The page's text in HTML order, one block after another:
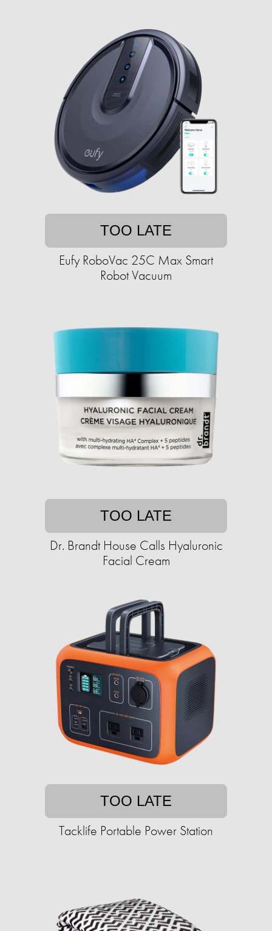
TOO LATE
Eufy RoboVac 25C Max Smart
Robot Vacuum
TOO LATE
Dr. Brandt House Calls Hyaluronic
Facial Cream
TOO LATE
Tacklife Portable Power Station